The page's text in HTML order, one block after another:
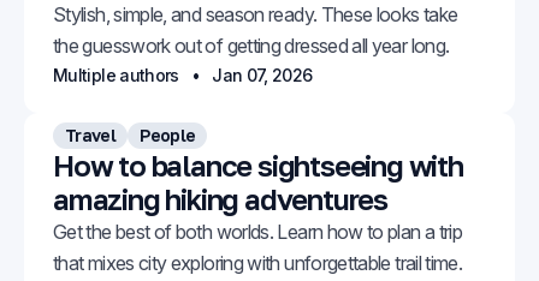
Stylish, simple, and season ready. These looks take
the guesswork out of getting dressed all year long.
Multiple authors Jan 07, 2026
Travel People
How to balance sightseeing with
amazing hiking adventures
Get the best of both worlds. Learn how to plan a trip
that mixes city exploring with unforgettable trail time.